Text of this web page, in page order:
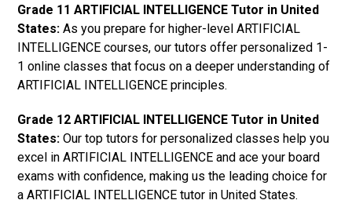
Grade 11 ARTIFICIAL INTELLIGENCE Tutor in United
States: As you prepare for higher-level ARTIFICIAL
INTELLIGENCE courses, our tutors offer personalized 1-
1 online classes that focus on a deeper understanding of
ARTIFICIAL INTELLIGENCE principles.
Grade 12 ARTIFICIAL INTELLIGENCE Tutor in United
States: Our top tutors for personalized classes help you
excel in ARTIFICIAL INTELLIGENCE and ace your board
exams with confidence, making us the leading choice for
a ARTIFICIAL INTELLIGENCE tutor in United States.